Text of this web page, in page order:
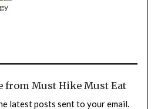
from Must Hike Must Eat
latest posts sent to your email.